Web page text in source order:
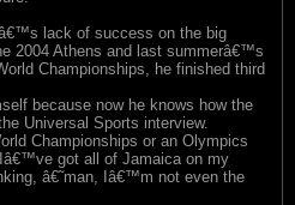
lack of success on the big
2004 Athens and last summerâ€™s
Championships, he finished third
because now he knows how the
Universal Sports interview.
Championships or an Olympics
got all of Jamaica on my
â€˜man, Iâ€™m not even the